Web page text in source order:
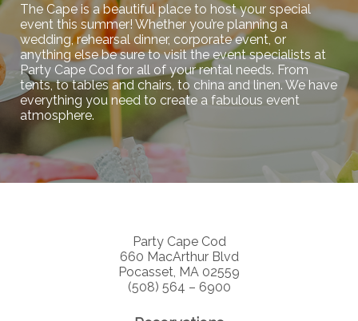
The Cape is a beautiful place to host your special
event this summer! Whether you’re planning a
wedding, rehearsal dinner, corporate event, or
anything else be sure to visit the event specialists at
Party Cape Cod for all of your rental needs. From
tents, to tables and chairs, to china and linen. We have
everything you need to create a fabulous event
atmosphere.
Party Cape Cod
660 MacArthur Blvd
Pocasset, MA 02559
(508) 564 – 6900